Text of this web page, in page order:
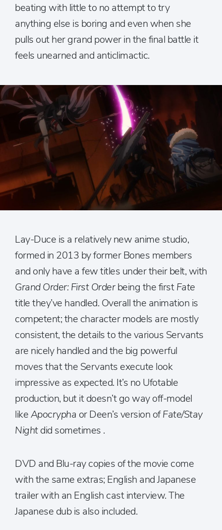
beating with little to no attempt to try
anything else is boring and even when she
pulls out her grand power in the final battle it
feels unearned and anticlimactic.
Lay-Duce is a relatively new anime studio,
formed in 2013 by former Bones members
and only have a few titles under their belt, with
Grand Order: First Orderbeing the firstFate
title they’ve handled. Overall the animation is
competent; the character models are mostly
consistent, the details to the various Servants
are nicely handled and the big powerful
moves that the Servants execute look
impressive as expected. It’s no Ufotable
production, but it doesn’t go way off-model
likeApocrypha or Deen’s version ofFate/Stay
Nightdid sometimes .
DVD and Blu-ray copies of the movie come
with the same extras; English and Japanese
trailer with an English cast interview. The
Japanese dub is also included.